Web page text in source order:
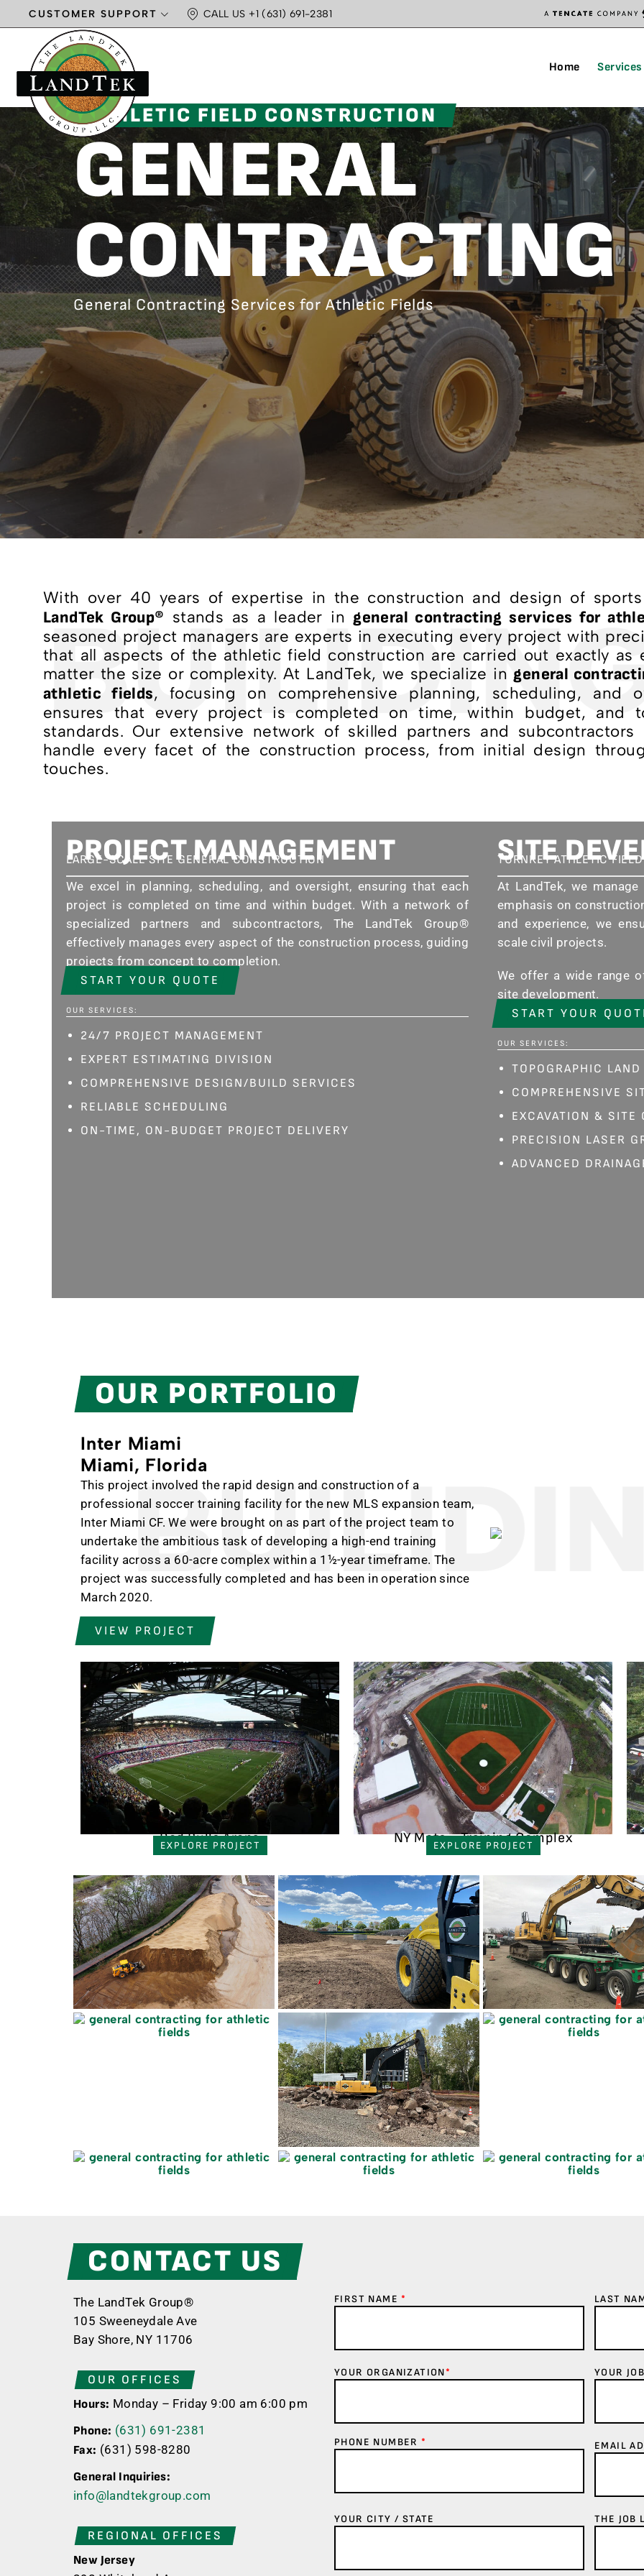
CUSTOMER SUPPORT CALL US +1 (631) 691-2381
Home Services
ATHLETIC FIELD CONSTRUCTION
GENERAL
CONTRACTING
General Contracting Services for Athletic Fields
With over 40 years of expertise in the construction and design of
LandTek Group® stands as a leader in general contracting services for
seasoned project managers are experts in executing every project with
that all aspects of the athletic field construction are carried out exactly as
matter the size or complexity. At LandTek, we specialize in general
athletic fields, focusing on comprehensive planning, scheduling, and
ensures that every project is completed on time, within budget, and
standards. Our extensive network of skilled partners and
handle every facet of the construction process, from initial design
touches.
PROJECT MANAGEMENT
LARGE-SCALE SITE GENERAL CONSTRUCTION
We excel in planning, scheduling, and oversight, ensuring that each
project is completed on time and within budget. With a network of
specialized partners and subcontractors, The LandTek Group®
effectively manages every aspect of the construction process, guiding
projects from concept to completion.
START YOUR QUOTE
OUR SERVICES:
24/7 PROJECT MANAGEMENT
EXPERT ESTIMATING DIVISION
COMPREHENSIVE DESIGN/BUILD SERVICES
RELIABLE SCHEDULING
ON-TIME, ON-BUDGET PROJECT DELIVERY
SITE
TURNKEY ATHLETIC
At LandTek, we
emphasis on
and experience, we
scale civil projects.
We offer a wide range
site development.
START YOUR
OUR SERVICES:
TOPOGRAPHIC
COMPREHENSIVE
EXCAVATION & SITE
PRECISION LASER
ADVANCED
OUR PORTFOLIO
Inter Miami
Miami, Florida
This project involved the rapid design and construction of a
professional soccer training facility for the new MLS expansion team,
Inter Miami CF. We were brought on as part of the project team to
undertake the ambitious task of developing a high-end training
facility across a 60-acre complex within a 1½-year timeframe. The
project was successfully completed and has been in operation since
March 2020.
VIEW PROJECT
Red Bulls Arena
EXPLORE PROJECT NY Mets - Training Complex
EXPLORE PROJECT
CONTACT US
The LandTek Group®
105 Sweeneydale Ave
Bay Shore, NY 11706
OUR OFFICES
Hours: Monday – Friday 9:00 am 6:00 pm
Phone: (631) 691-2381
Fax: (631) 598-8280
General Inquiries:
info@landtekgroup.com
REGIONAL OFFICES
New Jersey
FIRST NAME* LAST
YOUR ORGANIZATION* YOUR
PHONE NUMBER* EMAIL
YOUR CITY / STATE THE JOB